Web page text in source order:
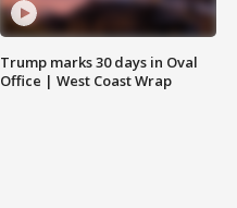
Trump marks 30 days in Oval
Office | West Coast Wrap